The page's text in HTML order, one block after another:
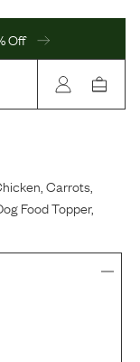
Off
Carrots,
Food Topper,